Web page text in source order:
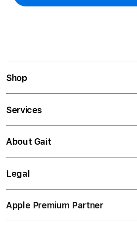
Shop
Services
About Gait
Legal
Apple Premium Partner